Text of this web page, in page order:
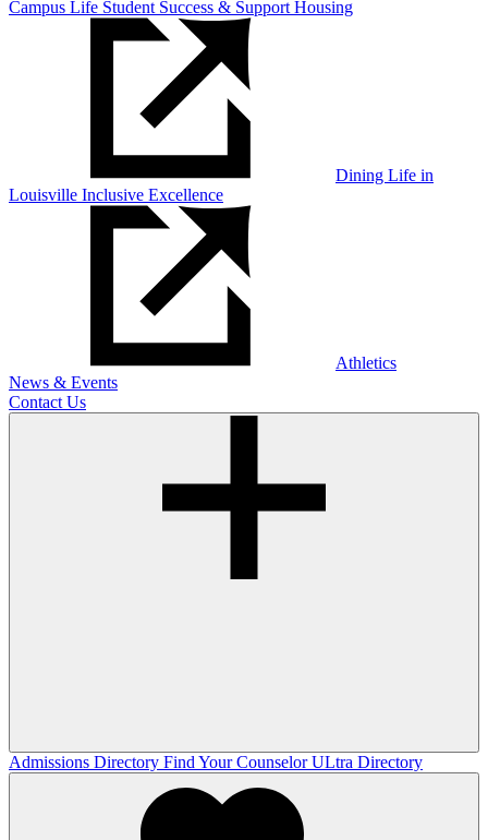
Campus Life Student Success & Support Housing
Dining Life in
Louisville Inclusive Excellence
Athletics
News & Events
Contact Us
Admissions Directory Find Your CounselorULtra Directory